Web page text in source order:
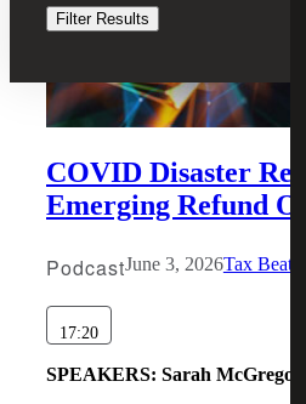
Filter Results
COVID Disaster
Emerging Refund
PodcastJune 3, 2026Tax Beat
17:20
SPEAKERS: Sarah